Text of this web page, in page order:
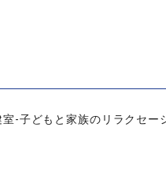
‐子どもと家族のリラクセー